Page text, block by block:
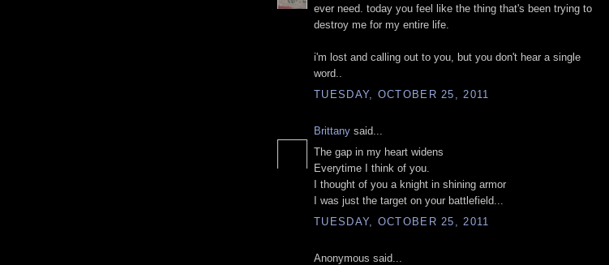
ever need. today you feel like the thing that's been trying to
destroy me for my entire life.
i'm lost and calling out to you, but you don't hear a single
word..
TUESDAY, OCTOBER 25, 2011
Brittany said...
The gap in my heart widens
Everytime I think of you.
I thought of you a knight in shining armor
I was just the target on your battlefield...
TUESDAY, OCTOBER 25, 2011
Anonymous said...